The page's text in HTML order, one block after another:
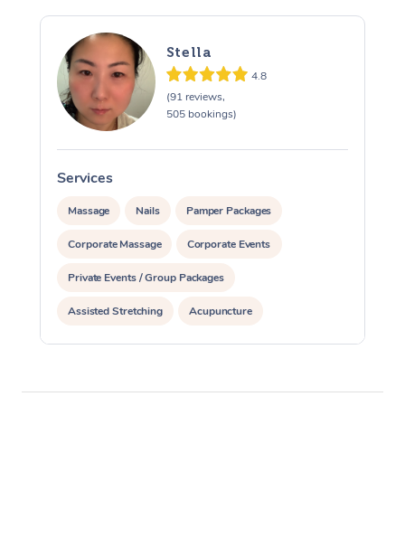
Stella
4.8
(91 reviews,
505 bookings)
Services
Massage Nails Pamper Packages
Corporate Massage Corporate Events
Private Events / Group Packages
Assisted Stretching Acupuncture
Yoga & Meditation